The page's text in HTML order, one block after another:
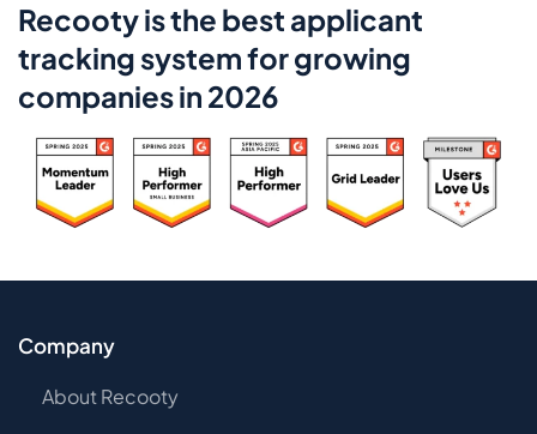
Recooty is the best applicant
tracking system for growing
companies in 2026
Company
About Recooty